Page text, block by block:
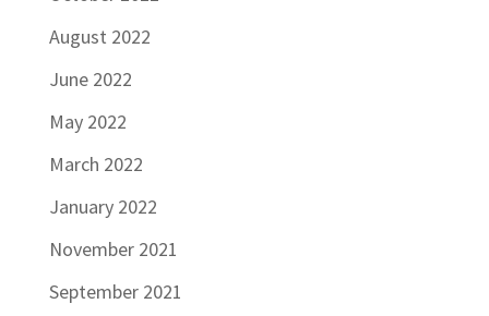
August 2022
June 2022
May 2022
March 2022
January 2022
November 2021
September 2021